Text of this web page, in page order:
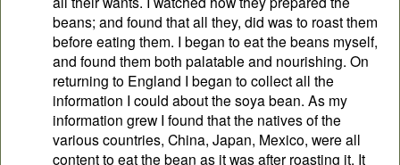
beans; and found that all they, did was to roast them
before eating them. I began to eat the beans myself,
and found them both palatable and nourishing. On
returning to England I began to collect all the
information I could about the soya bean. As my
information grew I found that the natives of the
various countries, China, Japan, Mexico, were all
content to eat the bean as it was after roasting it. It